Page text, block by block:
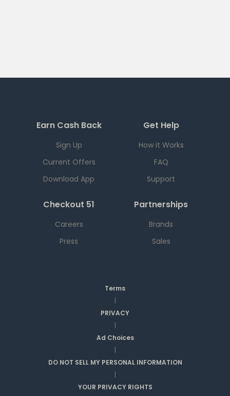
Earn Cash Back
Sign Up
Current Offers
Download App
Get Help
How it Works
FAQ
Support
Checkout 51
Careers
Press
Partnerships
Brands
Sales
Terms
|
PRIVACY
|
Ad Choices
|
DO NOT SELL MY PERSONAL INFORMATION
|
YOUR PRIVACY RIGHTS